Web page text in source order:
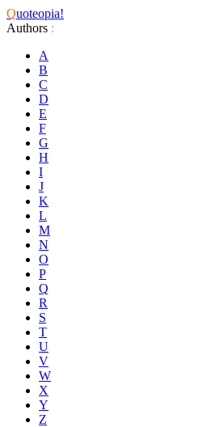
Quoteopia!
Authors :
A
B
C
D
E
F
G
H
I
J
K
L
M
N
O
P
Q
R
S
T
U
V
W
X
Y
Z